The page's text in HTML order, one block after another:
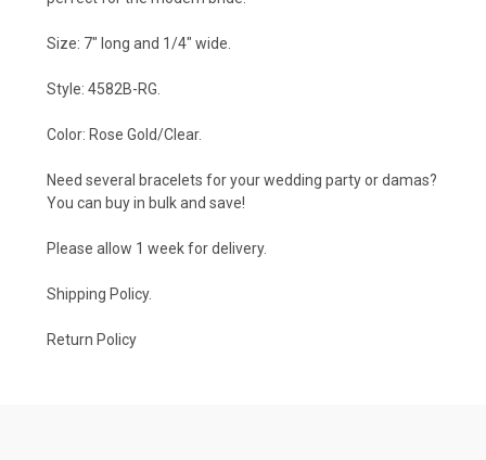
Size: 7" long and 1/4" wide.
Style: 4582B-RG.
Color: Rose Gold/Clear.
Need several bracelets for your wedding party or damas?
You can buy in bulk and save!
Please allow 1 week for delivery.
Shipping Policy.
Return Policy